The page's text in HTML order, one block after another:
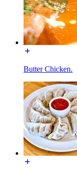
Butter Chicken.